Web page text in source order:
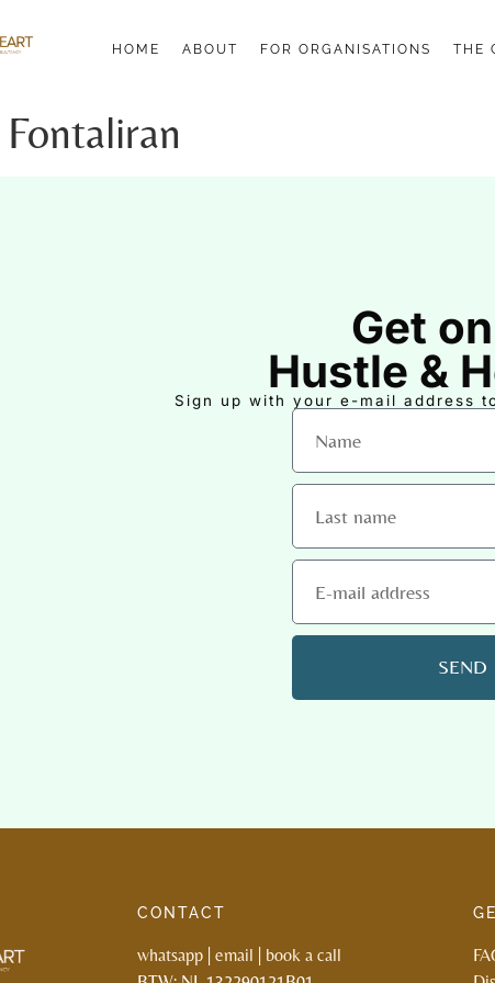
HOME ABOUT FOR ORGANISATIONS THE
Get
Hustle &
Sign up with your e-mail address
SEND
CONTACT
whatsapp email
book a call